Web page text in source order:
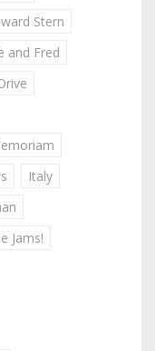
Stern
and Fred
Italy
Jams!